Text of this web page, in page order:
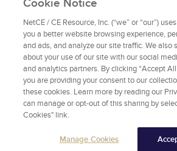
https://rules.sos.ri.gov/regulations/part/216-
https://rules.sos.ri.gov/regulations/part/
opioid prescribers one-time requirement
4.4(P.1).
Cookie Notice
NetCE / CE Resource, Inc. (“we” or “our”)
you a better website browsing experience,
and ads, and analyze our site traffic. We also
about your use of our site with our social
and analytics partners. By clicking “Accept
you are providing your consent to our
these cookies. Learn more by reading our
can manage or opt-out of this sharing by
Cookies" link.
Manage Cookies